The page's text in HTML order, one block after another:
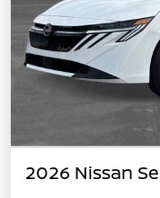
2026 Nissan